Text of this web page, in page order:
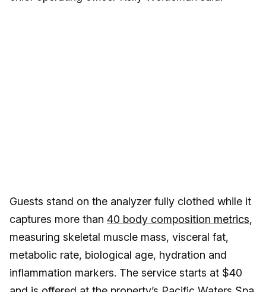
Guests stand on the analyzer fully clothed while it
captures more than 40 body composition metrics,
measuring skeletal muscle mass, visceral fat,
metabolic rate, biological age, hydration and
inflammation markers. The service starts at $40